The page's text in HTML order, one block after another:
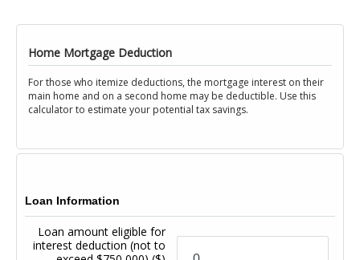
Home Mortgage Deduction
For those who itemize deductions, the mortgage interest on their
main home and on a second home may be deductible. Use this
calculator to estimate your potential tax savings.
Loan Information
Loan amount eligible for
interest deduction (not to